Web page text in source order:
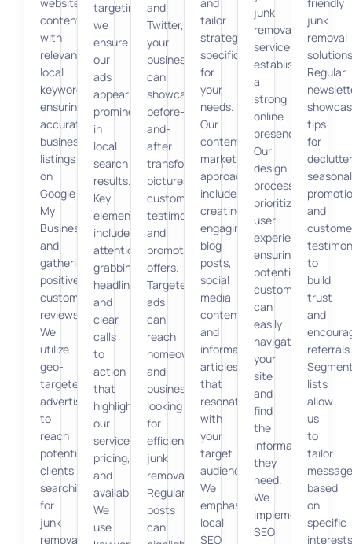
content
with
relevant
local
keywords,
ensuring
accurate
business
listings
on
Google
My
Business,
and
gathering
positive
customer
reviews.
We
utilize
geo-
targeted
advertising
to
reach
potential
clients
searching
for
junk
removal
targeting,
we
ensure
our
ads
appear
prominently
in
local
search
results.
Key
elements
include
attention-
grabbing
headlines
and
clear
calls
to
action
that
highlight
our
services,
pricing,
and
availability.
We
use
and
Twitter,
your
business
can
showcase
before-
and-
after
transformation
pictures,
customer
testimonials,
and
promotional
offers.
Targeted
ads
can
reach
homeowners
and
businesses
looking
for
efficient
junk
removal.
Regular
posts
can
tailor
strategies
specifically
for
your
needs.
Our
content
marketing
approach
includes
creating
engaging
blog
posts,
social
media
content,
and
informative
articles
that
resonate
with
your
target
audience.
We
emphasize
local
SEO
junk
removal
services,
establishing
a
strong
online
presence.
Our
design
process
prioritizes
user
experience,
ensuring
potential
customers
can
easily
navigate
your
site
and
find
the
information
they
need.
We
implement
SEO
junk
removal
Regular
tips
for
seasonal
and
to
build
trust
and
referrals.
lists
allow
us
to
tailor
based
on
specific
interests